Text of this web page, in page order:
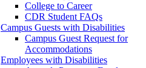
College to Career
CDR Student FAQs
Campus Guests with Disabilities
Campus Guest Request for
Accommodations
Employees with Disabilities